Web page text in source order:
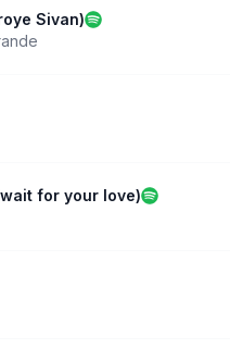
Sivan)
for your love)